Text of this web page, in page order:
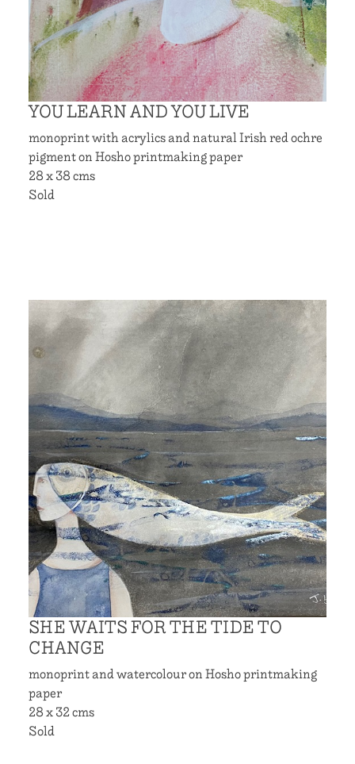
YOU LEARN AND YOU LIVE
monoprint with acrylics and natural Irish red ochre
pigment on Hosho printmaking paper
28 x 38 cms
Sold
SHE WAITS FOR THE TIDE TO
CHANGE
monoprint and watercolour on Hosho printmaking
paper
28 x 32 cms
Sold